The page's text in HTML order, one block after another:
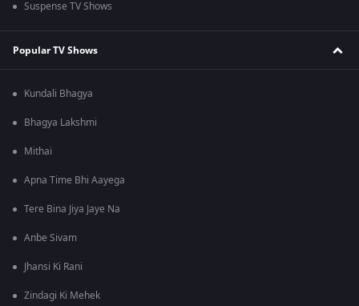
Suspense TV Shows
Popular TV Shows
Kundali Bhagya
Bhagya Lakshmi
Mithai
Apna Time Bhi Aayega
Tere Bina Jiya Jaye Na
Anbe Sivam
Jhansi Ki Rani
Zindagi Ki Mehek